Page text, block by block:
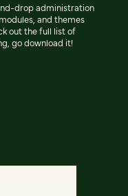
drop administration
and themes
out the full list of
go download it!